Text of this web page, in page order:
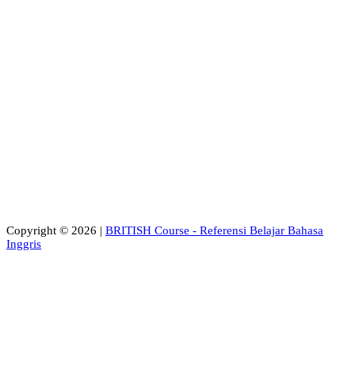
Copyright © 2026 | BRITISH Course - Referensi Belajar Bahasa
Inggris